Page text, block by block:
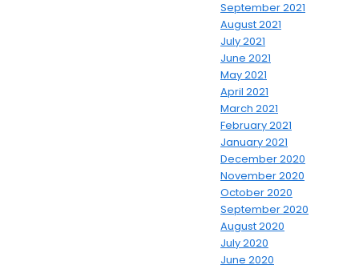
September 2021
August 2021
July 2021
June 2021
May 2021
April 2021
March 2021
February 2021
January 2021
December 2020
November 2020
October 2020
September 2020
August 2020
July 2020
June 2020